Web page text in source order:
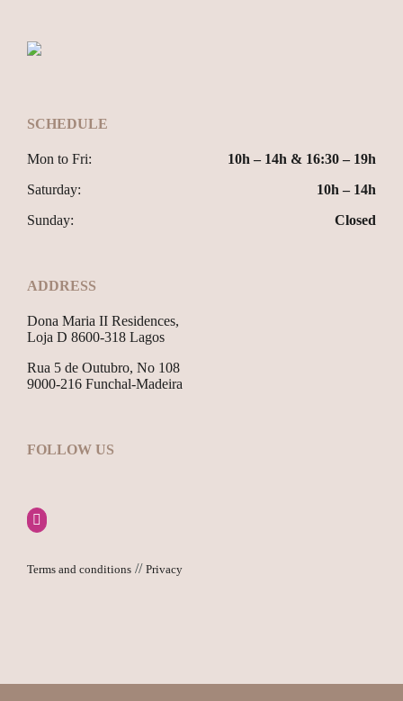
SCHEDULE
Mon to Fri:
10h – 14h & 16:30 – 19h
Saturday:
10h – 14h
Sunday:
Closed
ADDRESS
Dona Maria II Residences,
Loja D 8600-318 Lagos
Rua 5 de Outubro, No 108
9000-216 Funchal-Madeira
FOLLOW US
Terms and conditions // Privacy